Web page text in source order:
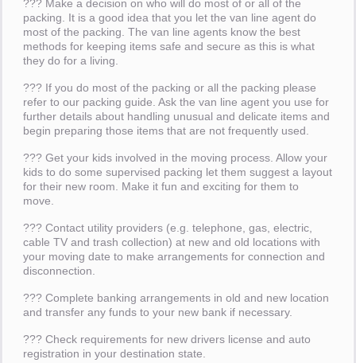
??? Make a decision on who will do most of or all of the
packing. It is a good idea that you let the van line agent do
most of the packing. The van line agents know the best
methods for keeping items safe and secure as this is what
they do for a living.
??? If you do most of the packing or all the packing please
refer to our packing guide. Ask the van line agent you use for
further details about handling unusual and delicate items and
begin preparing those items that are not frequently used.
??? Get your kids involved in the moving process. Allow your
kids to do some supervised packing let them suggest a layout
for their new room. Make it fun and exciting for them to
move.
??? Contact utility providers (e.g. telephone, gas, electric,
cable TV and trash collection) at new and old locations with
your moving date to make arrangements for connection and
disconnection.
??? Complete banking arrangements in old and new location
and transfer any funds to your new bank if necessary.
??? Check requirements for new drivers license and auto
registration in your destination state.